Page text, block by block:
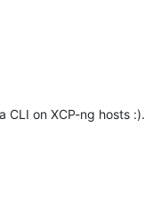
CLI on XCP-ng hosts :).